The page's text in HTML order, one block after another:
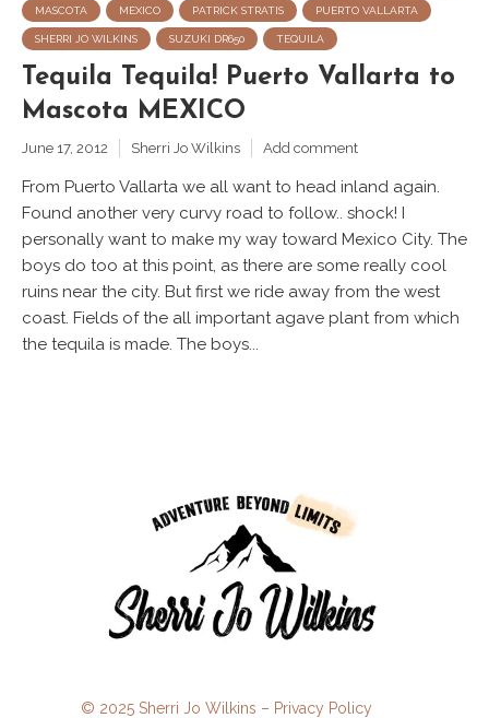
MASCOTA MEXICO PATRICK STRATIS PUERTO VALLARTA
SHERRI JO WILKINS SUZUKI DR650 TEQUILA
Tequila Tequila! Puerto Vallarta to
Mascota MEXICO
June 17, 2012 Sherri Jo Wilkins Add comment
From Puerto Vallarta we all want to head inland again.
Found another very curvy road to follow.. shock! I
personally want to make my way toward Mexico City. The
boys do too at this point, as there are some really cool
ruins near the city. But first we ride away from the west
coast. Fields of the all important agave plant from which
the tequila is made. The boys...
© 2025 Sherri Jo Wilkins – Privacy Policy